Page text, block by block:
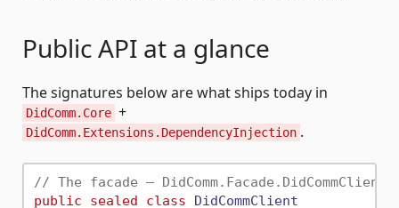
Public API at a glance
The signatures below are what ships today in
DidComm.Core +
DidComm.Extensions.DependencyInjection .
// The facade — DidComm.Facade.DidCommClient
public
sealed class
DidCommClient